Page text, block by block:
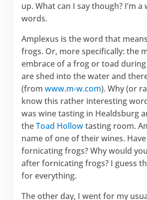
up. What can I say though? I’m
words.
Amplexus is the word that
frogs. Or, more specifically: the
embrace of a frog or toad during
are shed into the water and
(from www.m-w.com). Why (or
know this rather interesting
was wine tasting in Healdsburg
theToad Hollowtasting room.
name of one of their wines.
fornicating frogs? Why would
after fornicating frogs? I guess
for everything.
The other day, I went for my